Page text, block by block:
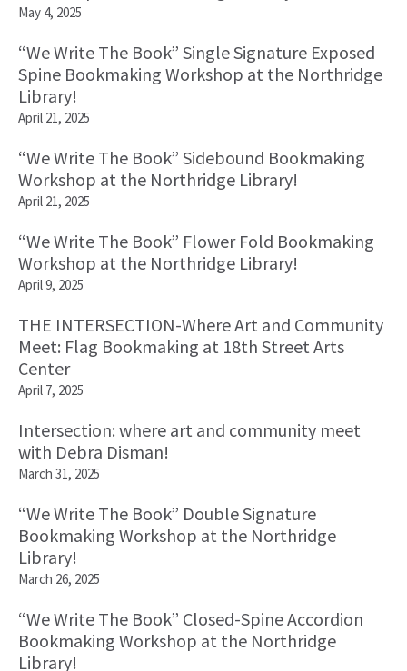
May 4, 2025
“We Write The Book” Single Signature Exposed
Spine Bookmaking Workshop at the Northridge
Library!
April 21, 2025
“We Write The Book” Sidebound Bookmaking
Workshop at the Northridge Library!
April 21, 2025
“We Write The Book” Flower Fold Bookmaking
Workshop at the Northridge Library!
April 9, 2025
THE INTERSECTION-Where Art and Community
Meet: Flag Bookmaking at 18th Street Arts
Center
April 7, 2025
Intersection: where art and community meet
with Debra Disman!
March 31, 2025
“We Write The Book” Double Signature
Bookmaking Workshop at the Northridge
Library!
March 26, 2025
“We Write The Book” Closed-Spine Accordion
Bookmaking Workshop at the Northridge
Library!